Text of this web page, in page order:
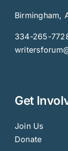
Birmingham,
334-265-
Get
Join Us
Donate